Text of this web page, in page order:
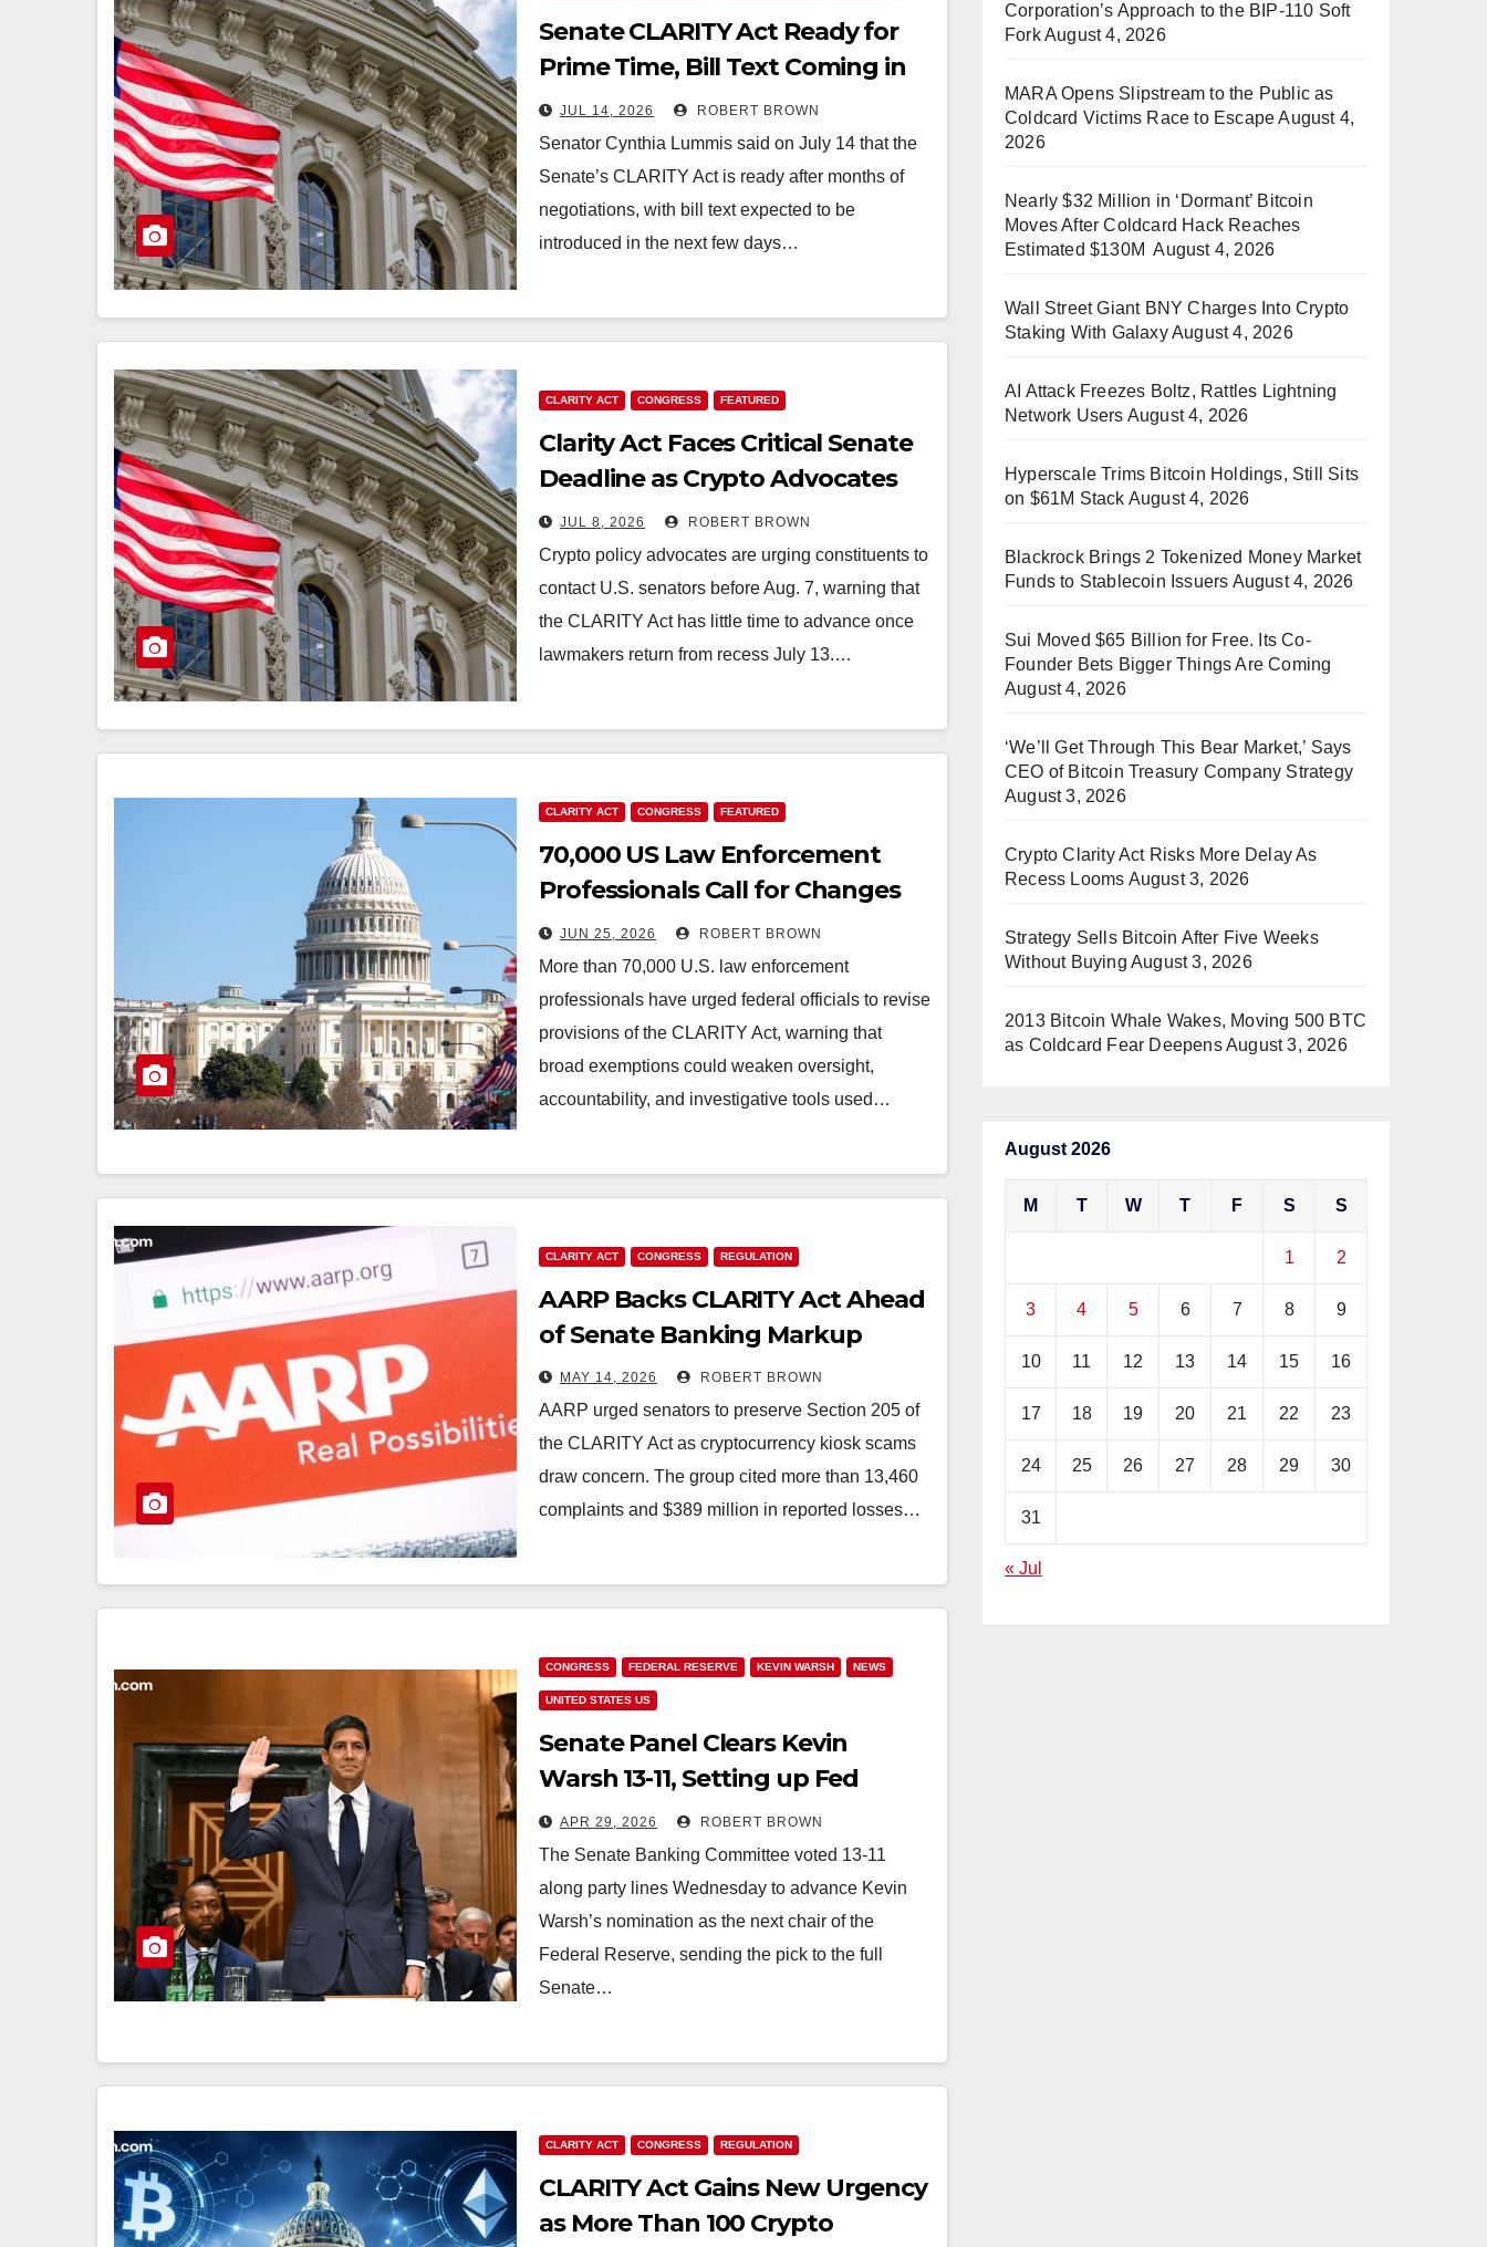
Senate CLARITY Act Ready for
Prime Time, Bill Text Coming in
Days: Senator Lummis
JUL 14, 2026 ROBERT BROWN
Senator Cynthia Lummis said on July 14 that the
Senate’s CLARITY Act is ready after months of
negotiations, with bill text expected to be
introduced in the next few days…
CLARITY ACT CONGRESS FEATURED
Clarity Act Faces Critical Senate
Deadline as Crypto Advocates
Ramp up Pressure
JUL 8, 2026 ROBERT BROWN
Crypto policy advocates are urging constituents to
contact U.S. senators before Aug. 7, warning that
the CLARITY Act has little time to advance once
lawmakers return from recess July 13.…
CLARITY ACT CONGRESS FEATURED
70,000 US Law Enforcement
Professionals Call for Changes
to CLARITY Act
JUN 25, 2026 ROBERT BROWN
More than 70,000 U.S. law enforcement
professionals have urged federal officials to revise
provisions of the CLARITY Act, warning that
broad exemptions could weaken oversight,
accountability, and investigative tools used…
CLARITY ACT CONGRESS REGULATION
AARP Backs CLARITY Act Ahead
of Senate Banking Markup
MAY 14, 2026 ROBERT BROWN
AARP urged senators to preserve Section 205 of
the CLARITY Act as cryptocurrency kiosk scams
draw concern. The group cited more than 13,460
complaints and $389 million in reported losses…
CONGRESS FEDERAL RESERVE KEVIN WARSH NEWS
UNITED STATES US
Senate Panel Clears Kevin
Warsh 13-11, Setting up Fed
Leadership Change Before May
15
APR 29, 2026 ROBERT BROWN
The Senate Banking Committee voted 13-11
along party lines Wednesday to advance Kevin
Warsh’s nomination as the next chair of the
Federal Reserve, sending the pick to the full
Senate…
CLARITY ACT CONGRESS REGULATION
CLARITY Act Gains New Urgency
as More Than 100 Crypto
Corporation’s Approach to the BIP-110 Soft
ForkAugust 4, 2026
MARA Opens Slipstream to the Public as
Coldcard Victims Race to Escape August 4,
2026
Nearly $32 Million in ‘Dormant’ Bitcoin
Moves After Coldcard Hack Reaches
Estimated $130M August 4, 2026
Wall Street Giant BNY Charges Into Crypto
Staking With GalaxyAugust 4, 2026
AI Attack Freezes Boltz, Rattles Lightning
Network Users August 4, 2026
Hyperscale Trims Bitcoin Holdings, Still Sits
on $61M Stack August 4, 2026
Blackrock Brings 2 Tokenized Money Market
Funds to Stablecoin Issuers August 4, 2026
Sui Moved $65 Billion for Free. Its Co-
Founder Bets Bigger Things Are Coming
August 4, 2026
‘We’ll Get Through This Bear Market,’ Says
CEO of Bitcoin Treasury Company Strategy
August 3, 2026
Crypto Clarity Act Risks More Delay As
Recess Looms August 3, 2026
Strategy Sells Bitcoin After Five Weeks
Without Buying August 3, 2026
2013 Bitcoin Whale Wakes, Moving 500 BTC
as Coldcard Fear DeepensAugust 3, 2026
August 2026
M T W T F S S
1 2
3 4 5 6 7 8 9
10 11 12 13 14 15 16
17 18 19 20 21 22 23
24 25 26 27 28 29 30
31
« Jul